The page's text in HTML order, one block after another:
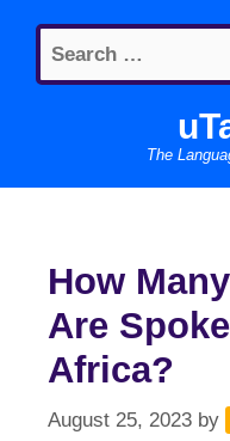
content
Search
for:
The
How
Are
Africa?
August 25, 2023 by